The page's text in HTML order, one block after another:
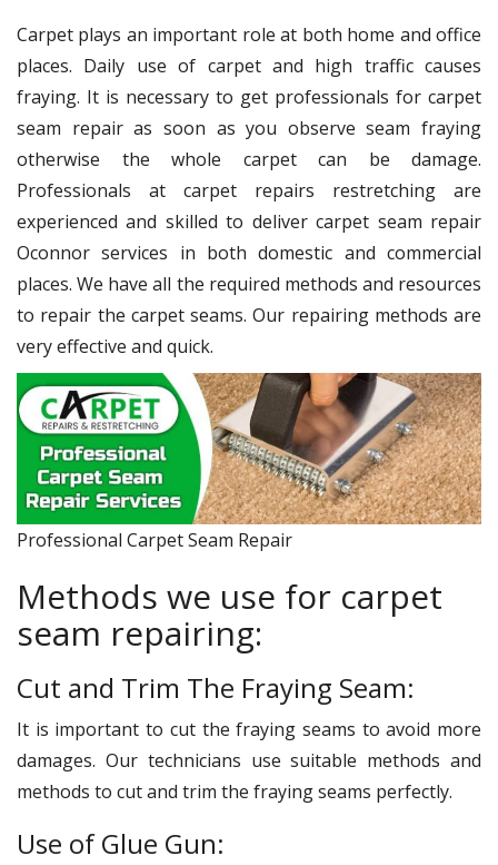
Carpet plays an important role at both home and office
places. Daily use of carpet and high traffic causes
fraying. It is necessary to get professionals for carpet
seam repair as soon as you observe seam fraying
otherwise the whole carpet can be damage.
Professionals at carpet repairs restretching are
experienced and skilled to deliver carpet seam repair
Oconnor services in both domestic and commercial
places. We have all the required methods and resources
to repair the carpet seams. Our repairing methods are
very effective and quick.
Professional Carpet Seam Repair
Methods we use for carpet
seam repairing:
Cut and Trim The Fraying Seam:
It is important to cut the fraying seams to avoid more
damages. Our technicians use suitable methods and
methods to cut and trim the fraying seams perfectly.
Use of Glue Gun: